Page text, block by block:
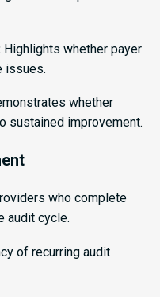
Highlights whether payer
issues.
whether
sustained improvement.
who complete
audit cycle.
of recurring audit